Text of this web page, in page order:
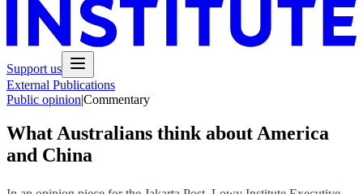
Support us
External Publications
Public opinion|Commentary
What Australians think about America
and China